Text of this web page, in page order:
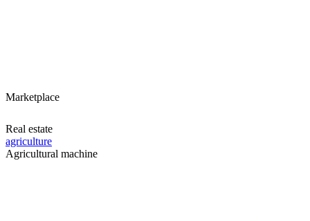
Marketplace
Real estate
agriculture
Agricultural machine